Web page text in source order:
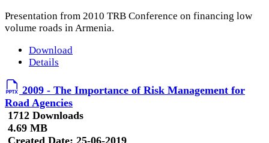
Presentation from 2010 TRB Conference on financing low
volume roads in Armenia.
Download
Details
2009 - The Importance of Risk Management for
Road Agencies
1712 Downloads
4.69 MB
Created Date: 25-06-2019